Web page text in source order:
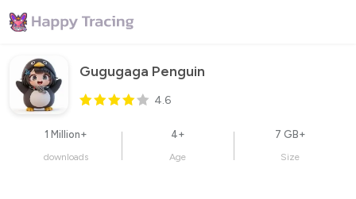
Gugugaga Penguin
4.6
1 Million+
downloads
4+
Age
7 GB+
Size